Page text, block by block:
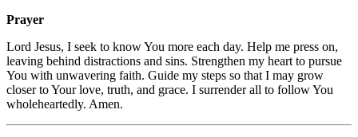
Prayer
Lord Jesus, I seek to know You more each day. Help me press on,
leaving behind distractions and sins. Strengthen my heart to pursue
You with unwavering faith. Guide my steps so that I may grow
closer to Your love, truth, and grace. I surrender all to follow You
wholeheartedly. Amen.